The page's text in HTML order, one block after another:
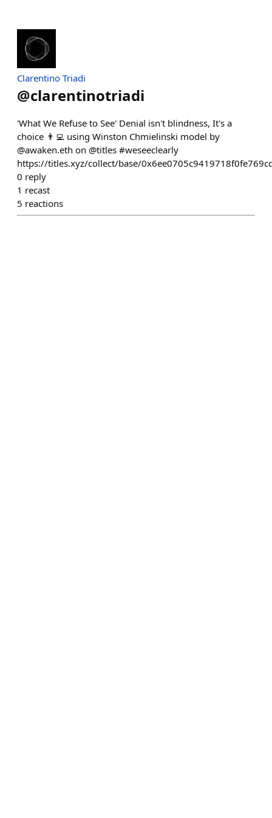
Clarentino Triadi
@clarentinotriadi
'What We Refuse to See' Denial isn't blindness, It's a
choice 👨‍💻 using Winston Chmielinski model by
@awaken.eth on @titles #weseeclearly
https://titles.xyz/collect/base/
0 reply
1 recast
5 reactions